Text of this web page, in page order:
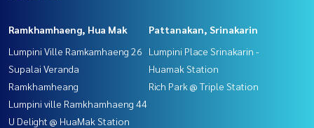
Ramkhamhaeng, Hua Mak
Lumpini Ville Ramkamhaeng 26
Supalai Veranda
Ramkhamheang
Lumpini ville Ramkhamhaeng 44
U Delight @ HuaMak Station
Pattanakan, Srinakarin
Lumpini Place Srinakarin -
Huamak Station
Rich Park @ Triple Station